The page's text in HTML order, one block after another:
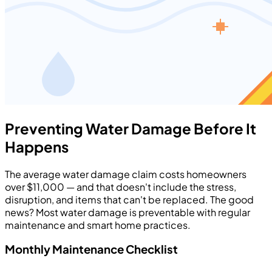
Preventing Water Damage Before It
Happens
The average water damage claim costs homeowners
over $11,000 — and that doesn't include the stress,
disruption, and items that can't be replaced. The good
news? Most water damage is preventable with regular
maintenance and smart home practices.
Monthly Maintenance Checklist